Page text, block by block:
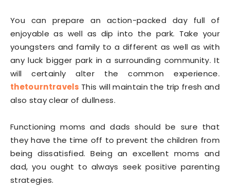
You can prepare an action-packed day full of
enjoyable as well as dip into the park. Take your
youngsters and family to a different as well as with
any luck bigger park in a surrounding community. It
will certainly alter the common experience.
thetourntravels This will maintain the trip fresh and
also stay clear of dullness.
Functioning moms and dads should be sure that
they have the time off to prevent the children from
being dissatisfied. Being an excellent moms and
dad, you ought to always seek positive parenting
strategies.